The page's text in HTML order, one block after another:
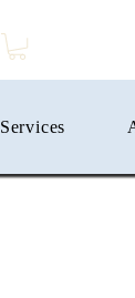
Services